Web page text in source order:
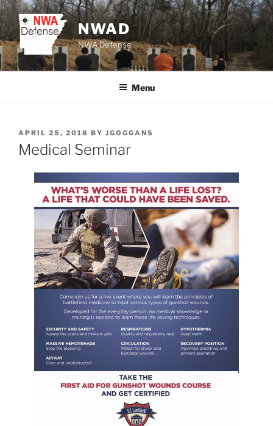
Skip
to
content
NWAD
NWA Defense
Menu
POSTED
ON
APRIL 25, 2018 BY JGOGGANS
Medical Seminar